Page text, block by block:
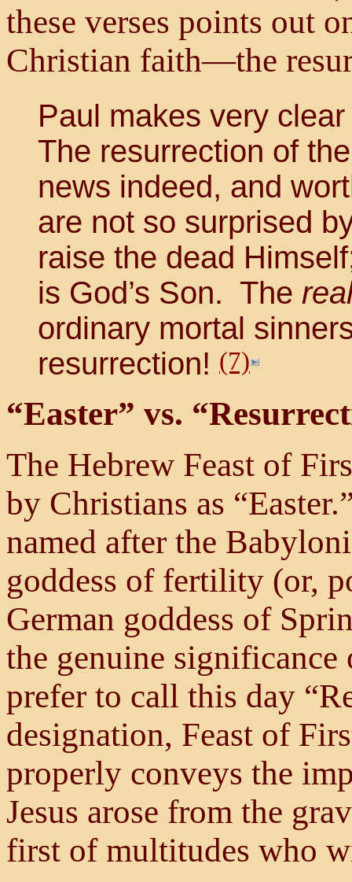
these verses points out
Christian faith—the
Paul makes very
The resurrection of
news indeed, and
are not so surprised
raise the dead
is God’s Son. The
ordinary mortal
resurrection! (7)
“Easter” vs.
The Hebrew Feast of
by Christians as
named after the
goddess of fertility (or,
German goddess of
the genuine
prefer to call this day
designation, Feast of
properly conveys the
Jesus arose from the
first of multitudes who